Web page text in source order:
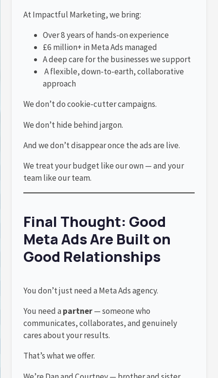
At Impactful Marketing, we bring:
Over 8 years of hands-on experience
£6 million+ in Meta Ads managed
A deep care for the businesses we support
A flexible, down-to-earth, collaborative
approach
We don’t do cookie-cutter campaigns.
We don’t hide behind jargon.
And we don’t disappear once the ads are live.
We treat your budget like our own — and your
team like our team.
Final Thought: Good
Meta Ads Are Built on
Good Relationships
You don’t just need a Meta Ads agency.
You need apartner— someone who
communicates, collaborates, and genuinely
cares about your results.
That’s what we offer.